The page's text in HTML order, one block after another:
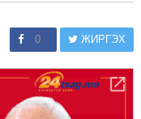
0 ЖИРГЭХ